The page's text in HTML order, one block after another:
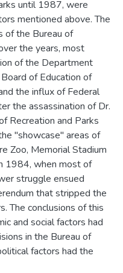
until 1987, were
mentioned above. The
of the Bureau of
the years, most
of the Department
of Education of
the influx of Federal
the assassination of Dr.
Recreation and Parks
"showcase" areas of
Zoo, Memorial Stadium
1984, when most of
struggle ensued
that stripped the
The conclusions of this
and social factors had
in the Bureau of
factors had the